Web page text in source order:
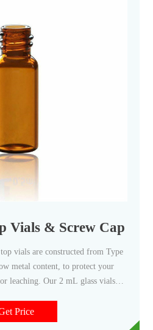
Vials & Screw Caps,
vials are constructed from Type
metal content, to protect your
leaching. Our 2 mL glass vials
with your choice of septa
silicone, PTFE/silicone
Price